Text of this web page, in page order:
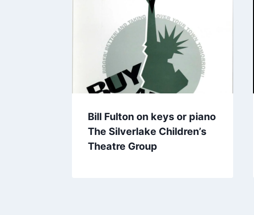
Bill Fulton on keys or piano
The Silverlake Children’s
Theatre Group